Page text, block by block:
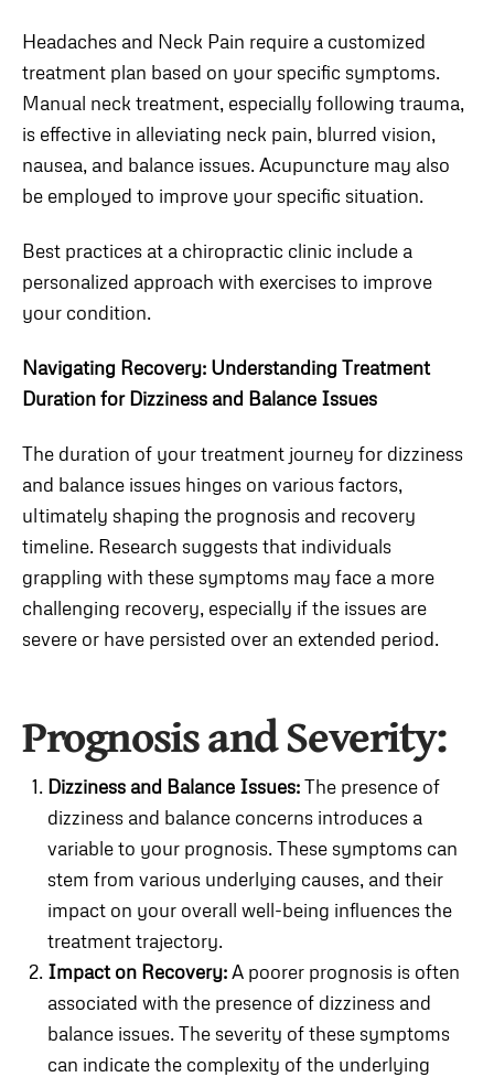
Headaches and Neck Pain require a customized
treatment plan based on your specific symptoms.
Manual neck treatment, especially following trauma,
is effective in alleviating neck pain, blurred vision,
nausea, and balance issues. Acupuncture may also
be employed to improve your specific situation.
Best practices at a chiropractic clinic include a
personalized approach with exercises to improve
your condition.
Navigating Recovery: Understanding Treatment
Duration for Dizziness and Balance Issues
The duration of your treatment journey for dizziness
and balance issues hinges on various factors,
ultimately shaping the prognosis and recovery
timeline. Research suggests that individuals
grappling with these symptoms may face a more
challenging recovery, especially if the issues are
severe or have persisted over an extended period.
Prognosis and Severity:
Dizziness and Balance Issues:The presence of
dizziness and balance concerns introduces a
variable to your prognosis. These symptoms can
stem from various underlying causes, and their
impact on your overall well-being influences the
treatment trajectory.
Impact on Recovery:A poorer prognosis is often
associated with the presence of dizziness and
balance issues. The severity of these symptoms
can indicate the complexity of the underlying